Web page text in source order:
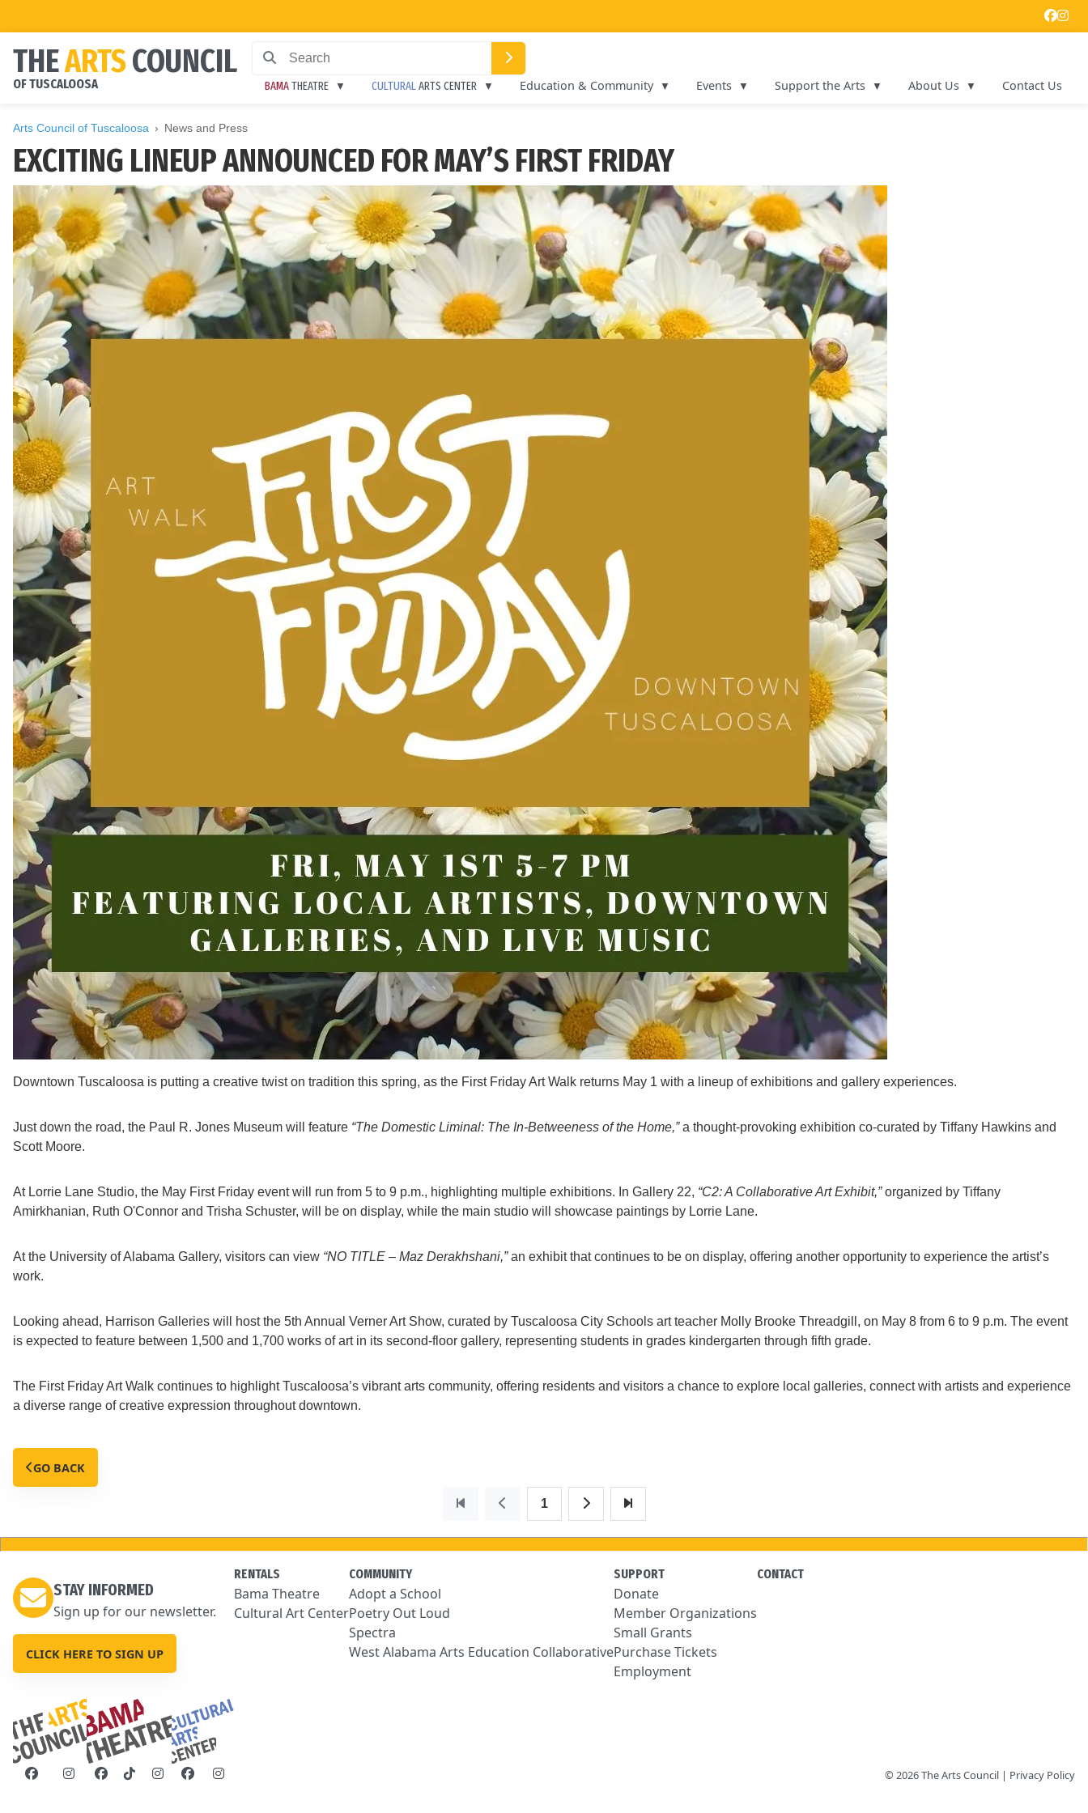
THEARTSCOUNCIL
OF TUSCALOOSA BAMATHEATRE CULTURALARTS CENTER Education & Community Events Support the Arts About Us Contact Us
Arts Council of Tuscaloosa News and Press
EXCITING LINEUP ANNOUNCED FOR MAY’S FIRST FRIDAY
Downtown Tuscaloosa is putting a creative twist on tradition this spring, as the First Friday Art Walk returns May 1 with a lineup of exhibitions and gallery experiences.
Just down the road, the Paul R. Jones Museum will feature “The Domestic Liminal: The In-Betweeness of the Home,”a thought-provoking exhibition co-curated by Tiffany Hawkins and
Scott Moore.
At Lorrie Lane Studio, the May First Friday event will run from 5 to 9 p.m., highlighting multiple exhibitions. In Gallery 22, “C2: A Collaborative Art Exhibit,”organized by Tiffany
Amirkhanian, Ruth O'Connor and Trisha Schuster, will be on display, while the main studio will showcase paintings by Lorrie Lane.
At the University of Alabama Gallery, visitors can view “NO TITLE – Maz Derakhshani,”an exhibit that continues to be on display, offering another opportunity to experience the artist’s
work.
Looking ahead, Harrison Galleries will host the 5th Annual Verner Art Show, curated by Tuscaloosa City Schools art teacher Molly Brooke Threadgill, on May 8 from 6 to 9 p.m. The event
is expected to feature between 1,500 and 1,700 works of art in its second-floor gallery, representing students in grades kindergarten through fifth grade.
The First Friday Art Walk continues to highlight Tuscaloosa’s vibrant arts community, offering residents and visitors a chance to explore local galleries, connect with artists and experience
a diverse range of creative expression throughout downtown.
GO BACK
1
STAY INFORMED
Sign up for our newsletter.
CLICK HERE TO SIGN UP
RENTALS
Bama Theatre
Cultural Art Center
COMMUNITY
Adopt a School
Poetry Out Loud
Spectra
West Alabama Arts Education Collaborative
SUPPORT
Donate
Member Organizations
Small Grants
Purchase Tickets
Employment
CONTACT
© 2026 The Arts Council | Privacy Policy